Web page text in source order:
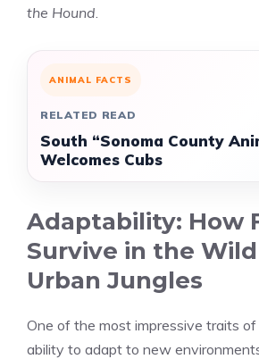
the Hound.
ANIMAL FACTS
RELATED READ
South “Sonoma County
Welcomes Cubs
Adaptability: How
Survive in the
Urban Jungles
One of the most impressive traits
ability to adapt to new